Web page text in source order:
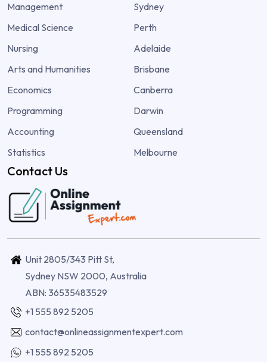
Management
Medical Science
Nursing
Arts and Humanities
Economics
Programming
Accounting
Statistics
Sydney
Perth
Adelaide
Brisbane
Canberra
Darwin
Queensland
Melbourne
Contact Us
Unit 2805/343 Pitt St,
Sydney NSW 2000, Australia
ABN: 36535483529
+1 555 892 5205
contact@onlineassignmentexpert.com
+1 555 892 5205